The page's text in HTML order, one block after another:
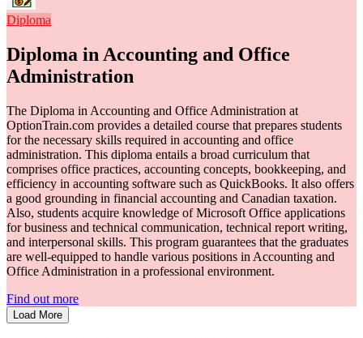
Diploma
Diploma in Accounting and Office
Administration
The Diploma in Accounting and Office Administration at
OptionTrain.com provides a detailed course that prepares students
for the necessary skills required in accounting and office
administration. This diploma entails a broad curriculum that
comprises office practices, accounting concepts, bookkeeping, and
efficiency in accounting software such as QuickBooks. It also offers
a good grounding in financial accounting and Canadian taxation.
Also, students acquire knowledge of Microsoft Office applications
for business and technical communication, technical report writing,
and interpersonal skills. This program guarantees that the graduates
are well-equipped to handle various positions in Accounting and
Office Administration in a professional environment.
Find out more
Load More